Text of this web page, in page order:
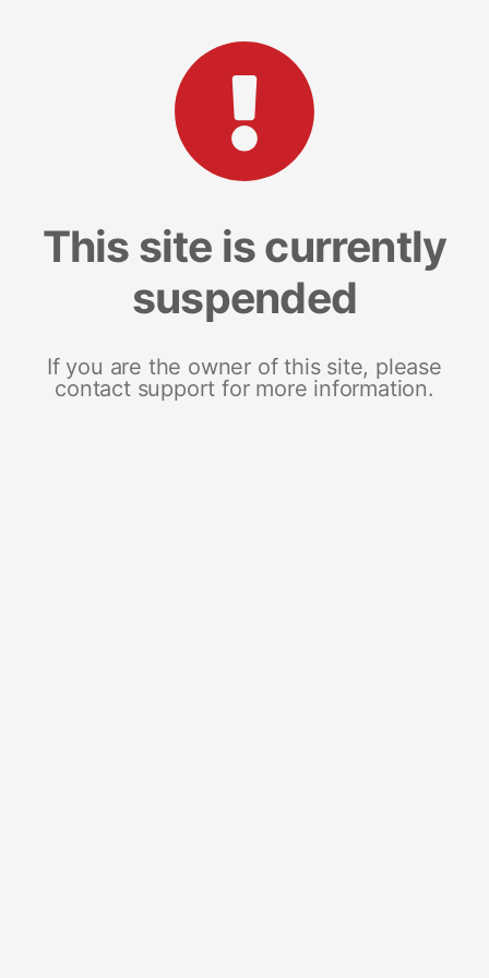
This site is currently
suspended
If you are the owner of this site, please
contact support for more information.